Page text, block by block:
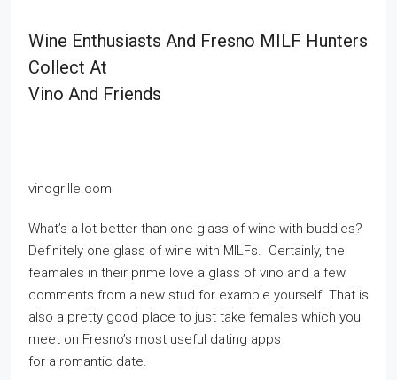
Wine Enthusiasts And Fresno MILF Hunters
Collect At
Vino And Friends
vinogrille.com
What’s a lot better than one glass of wine with buddies?
Definitely one glass of wine with MILFs. Certainly, the
feamales in their prime love a glass of vino and a few
comments from a new stud for example yourself. That is
also a pretty good place to just take females which you
meet on Fresno’s most useful dating apps
for a romantic date.